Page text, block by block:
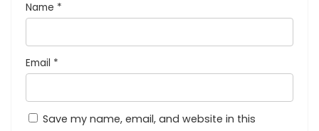
Name *
Email *
Save my name, email, and website in this